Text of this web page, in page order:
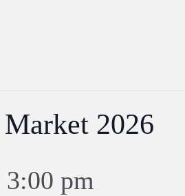
Market 2026
3:00 pm